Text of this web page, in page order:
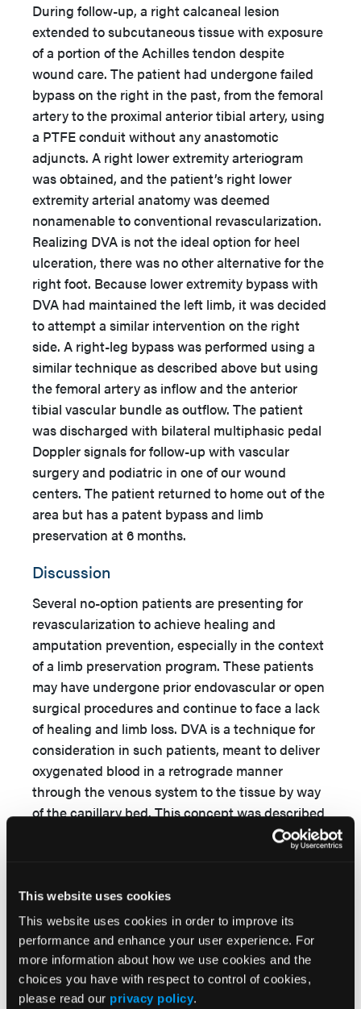
This website uses cookies
This website uses cookies in order to improve its
performance and enhance your user experience. For
more information about how we use cookies and the
choices you have with respect to control of cookies,
please read our privacy policy.
During follow-up, a right calcaneal lesion
extended to subcutaneous tissue with exposure
of a portion of the Achilles tendon despite
wound care. The patient had undergone failed
bypass on the right in the past, from the femoral
artery to the proximal anterior tibial artery, using
a PTFE conduit without any anastomotic
adjuncts. A right lower extremity arteriogram
was obtained, and the patient’s right lower
extremity arterial anatomy was deemed
nonamenable to conventional revascularization.
Realizing DVA is not the ideal option for heel
ulceration, there was no other alternative for the
right foot. Because lower extremity bypass with
DVA had maintained the left limb, it was decided
to attempt a similar intervention on the right
side. A right-leg bypass was performed using a
similar technique as described above but using
the femoral artery as inflow and the anterior
tibial vascular bundle as outflow. The patient
was discharged with bilateral multiphasic pedal
Doppler signals for follow-up with vascular
surgery and podiatric in one of our wound
centers. The patient returned to home out of the
area but has a patent bypass and limb
preservation at 6 months.
Discussion
Several no-option patients are presenting for
revascularization to achieve healing and
amputation prevention, especially in the context
of a limb preservation program. These patients
may have undergone prior endovascular or open
surgical procedures and continue to face a lack
of healing and limb loss. DVA is a technique for
consideration in such patients, meant to deliver
oxygenated blood in a retrograde manner
through the venous system to the tissue by way
of the capillary bed. This concept was described
venous valves prevent such reverse circulatory
patterns, after several hours flow did pass
through the capillaries and into the arterial tree,
filling in a retrograde manner, with dark blood
demonstrating such flow reversal. Clinical utility
was reported in the surgical literature with a